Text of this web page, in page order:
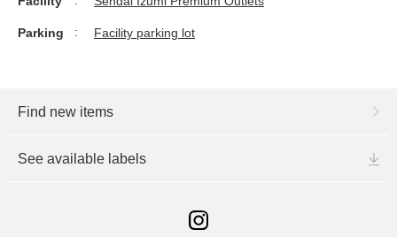
Parking Facility parking lot
Find new items
See available labels